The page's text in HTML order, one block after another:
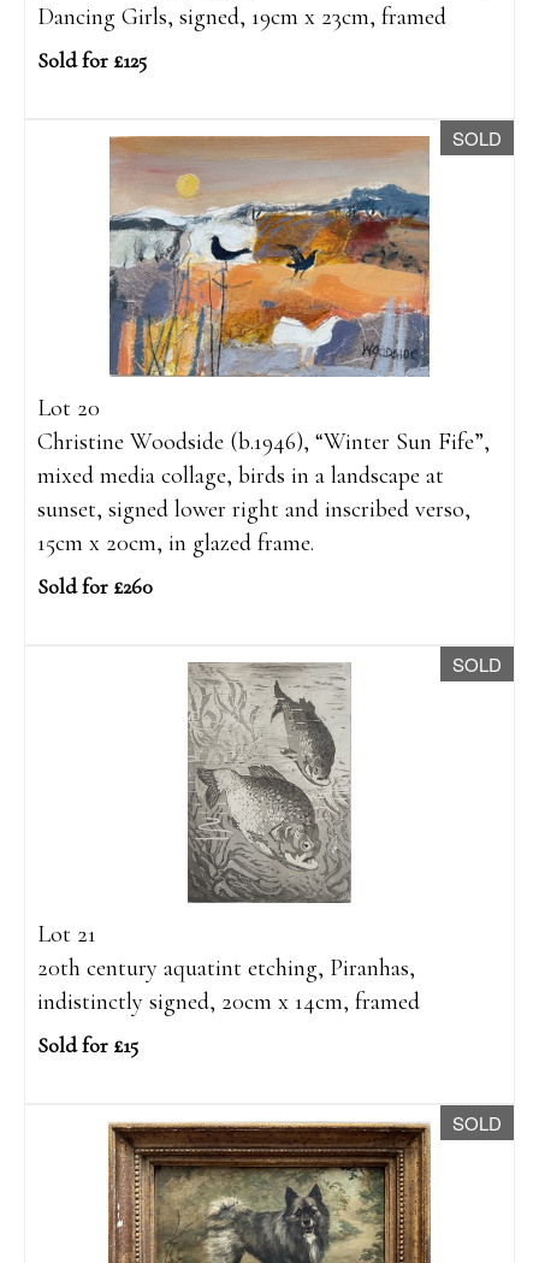
Dancing Girls, signed, 19cm x 23cm, framed
Sold for £125
SOLD
Lot 20
Christine Woodside (b.1946), “Winter Sun Fife”,
mixed media collage, birds in a landscape at
sunset, signed lower right and inscribed verso,
15cm x 20cm, in glazed frame.
Sold for £260
SOLD
Lot 21
20th century aquatint etching, Piranhas,
indistinctly signed, 20cm x 14cm, framed
Sold for £15
SOLD